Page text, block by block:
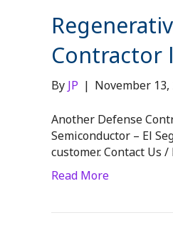
Contractor
By JP | November 13,
Another Defense
Semiconductor – El
customer. Contact Us
Read More